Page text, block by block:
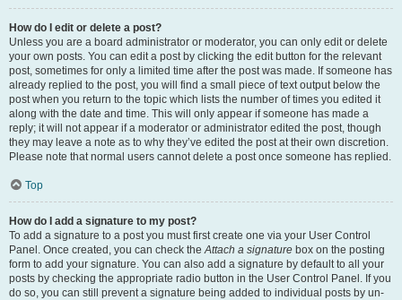
How do I edit or delete a post?
Unless you are a board administrator or moderator, you can only edit or delete
your own posts. You can edit a post by clicking the edit button for the relevant
post, sometimes for only a limited time after the post was made. If someone has
already replied to the post, you will find a small piece of text output below the
post when you return to the topic which lists the number of times you edited it
along with the date and time. This will only appear if someone has made a
reply; it will not appear if a moderator or administrator edited the post, though
they may leave a note as to why they’ve edited the post at their own discretion.
Please note that normal users cannot delete a post once someone has replied.
Top
How do I add a signature to my post?
To add a signature to a post you must first create one via your User Control
Panel. Once created, you can check theAttach a signature box on the posting
form to add your signature. You can also add a signature by default to all your
posts by checking the appropriate radio button in the User Control Panel. If you
do so, you can still prevent a signature being added to individual posts by un-